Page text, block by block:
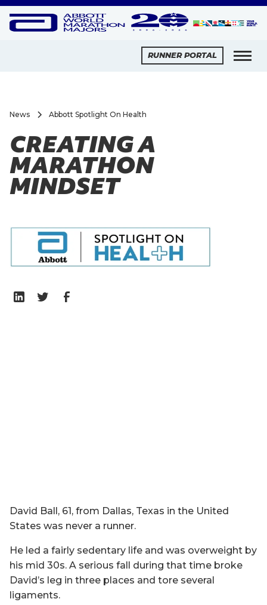
RUNNER PORTAL
News Abbott Spotlight On Health
CREATING A
MARATHON
MINDSET
David Ball, 61, from Dallas, Texas in the United
States was never a runner.
He led a fairly sedentary life and was overweight by
his mid 30s. A serious fall during that time broke
David’s leg in three places and tore several
ligaments.